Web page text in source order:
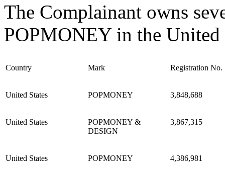
The Complainant owns
POPMONEY in the
Country Mark Registration No.
United States POPMONEY 3,848,688
United States
POPMONEY &
DESIGN
3,867,315
United States POPMONEY 4,386,981